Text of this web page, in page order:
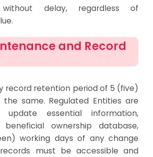
without delay, regardless of
and Record
record retention period of 5 (five)
the same. Regulated Entities are
essential information,
ownership database,
working days of any change
must be accessible and